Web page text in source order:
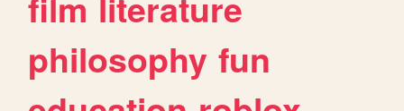
philosophy fun